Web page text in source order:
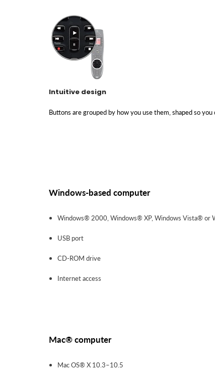
Intuitive design
Buttons are grouped by how you use them, shaped so
Windows-based computer
Windows® 2000, Windows® XP, Windows Vista® or
USB port
CD-ROM drive
Internet access
Mac® computer
Mac OS® X 10.3–10.5